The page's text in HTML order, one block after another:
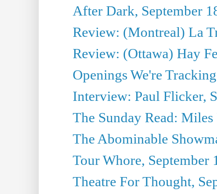
After Dark, September
Review: (Montreal) La
Review: (Ottawa) Hay
Openings We're
Interview: Paul Flicker,
The Sunday Read:
The Abominable
Tour Whore, September
Theatre For Thought,